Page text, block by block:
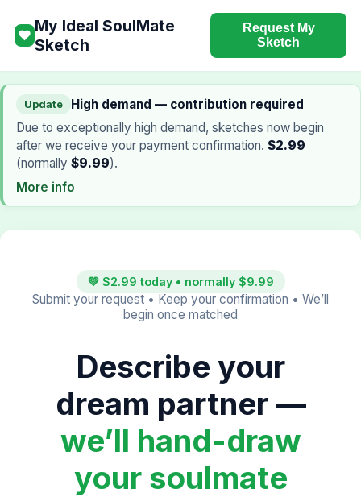
❤ My Ideal SoulMate
Sketch
Request My
Sketch
Update
High demand — contribution required
Due to exceptionally high demand, sketches now begin
after we receive your payment confirmation. $2.99
(normally $9.99).
More info
💚 $2.99 today • normally $9.99
Submit your request • Keep your confirmation • We’ll
begin once matched
Describe your
dream partner —
we’ll hand-draw
your soulmate